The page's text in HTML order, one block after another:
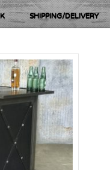
SHIPPING/DELIVERY